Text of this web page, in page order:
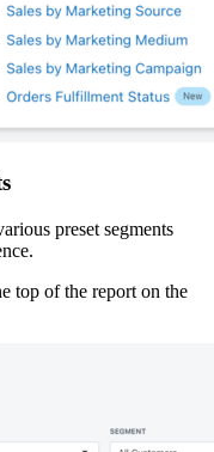
preset segments
top of the report on the